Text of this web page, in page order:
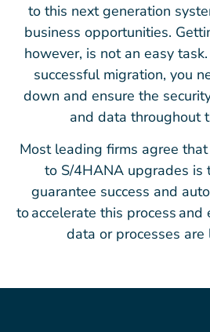
to this next generation
business opportunities.
however, is not an easy
successful migration, you
down and ensure the
and data throughout
Most leading firms agree
to S/4HANA upgrades is
guarantee success and
to accelerate this process
data or processes